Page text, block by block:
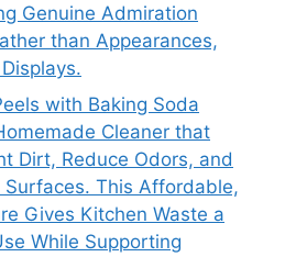
Genuine Admiration
than Appearances,
with Baking Soda
Cleaner that
Dirt, Reduce Odors, and
Surfaces. This Affordable,
Gives Kitchen Waste a
While Supporting